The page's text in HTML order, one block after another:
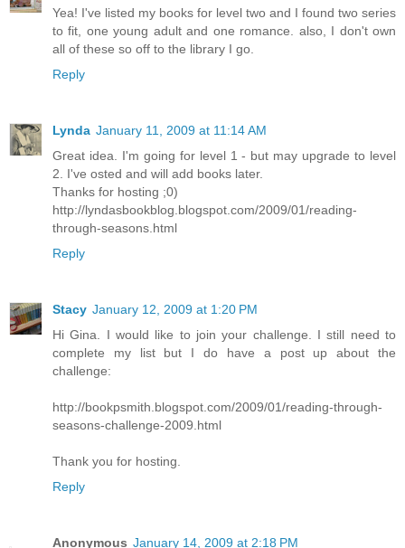
Yea! I've listed my books for level two and I found two series
to fit, one young adult and one romance. also, I don't own
all of these so off to the library I go.
Reply
Lynda January 11, 2009 at 11:14 AM
Great idea. I'm going for level 1 - but may upgrade to level
2. I've osted and will add books later.
Thanks for hosting ;0)
http://lyndasbookblog.blogspot.com/2009/01/reading-
through-seasons.html
Reply
Stacy January 12, 2009 at 1:20 PM
Hi Gina. I would like to join your challenge. I still need to
complete my list but I do have a post up about the
challenge:
http://bookpsmith.blogspot.com/2009/01/reading-through-
seasons-challenge-2009.html
Thank you for hosting.
Reply
Anonymous January 14, 2009 at 2:18 PM